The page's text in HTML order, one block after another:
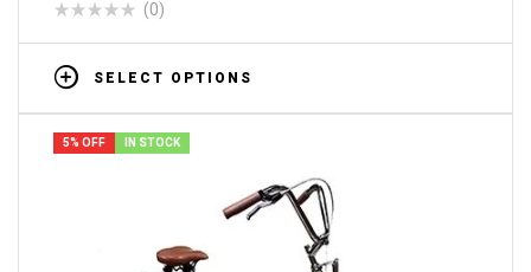
(0)
SELECT OPTIONS
5% OFF IN STOCK